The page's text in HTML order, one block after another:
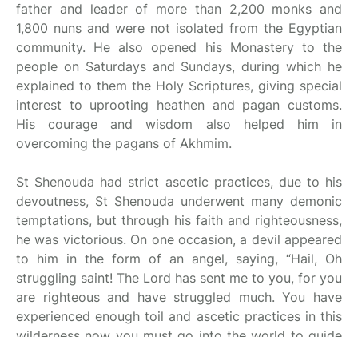
father and leader of more than 2,200 monks and
1,800 nuns and were not isolated from the Egyptian
community. He also opened his Monastery to the
people on Saturdays and Sundays, during which he
explained to them the Holy Scriptures, giving special
interest to uprooting heathen and pagan customs.
His courage and wisdom also helped him in
overcoming the pagans of Akhmim.
St Shenouda had strict ascetic practices, due to his
devoutness, St Shenouda underwent many demonic
temptations, but through his faith and righteousness,
he was victorious. On one occasion, a devil appeared
to him in the form of an angel, saying, “Hail, Oh
struggling saint! The Lord has sent me to you, for you
are righteous and have struggled much. You have
experienced enough toil and ascetic practices in this